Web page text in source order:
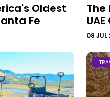
Oldest
Fe
The
08 JUL